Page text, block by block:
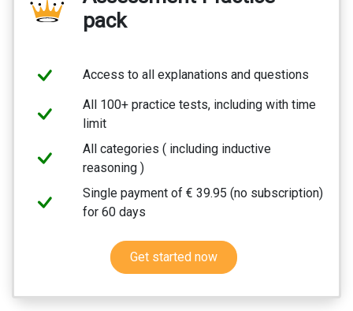
pack
Access to all explanations and questions
All 100+ practice tests, including with time
limit
All categories ( including inductive
reasoning )
Single payment of € 39.95 (no subscription)
for 60 days
Get started now